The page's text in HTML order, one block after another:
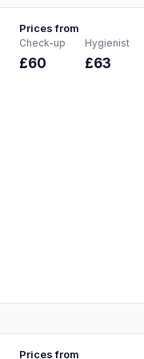
Prices from
Check-up
£60
Hygienist
£63
Prices from